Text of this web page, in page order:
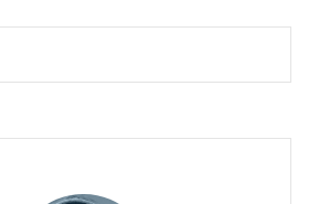
grace, a vision no
She’s the one in every unfinished